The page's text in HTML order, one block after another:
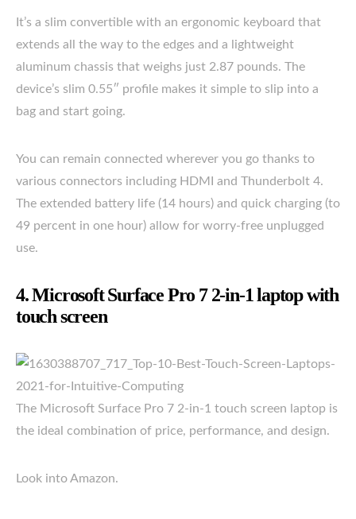
It’s a slim convertible with an ergonomic keyboard that
extends all the way to the edges and a lightweight
aluminum chassis that weighs just 2.87 pounds. The
device’s slim 0.55″ profile makes it simple to slip into a
bag and start going.
You can remain connected wherever you go thanks to
various connectors including HDMI and Thunderbolt 4.
The extended battery life (14 hours) and quick charging (to
49 percent in one hour) allow for worry-free unplugged
use.
4. Microsoft Surface Pro 7 2-in-1 laptop with
touch screen
The Microsoft Surface Pro 7 2-in-1 touch screen laptop is
the ideal combination of price, performance, and design.
Look into Amazon.